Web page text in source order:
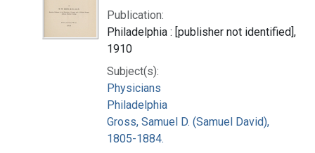
Publication:
Philadelphia : [publisher not identified],
1910
Subject(s):
Physicians
Philadelphia
Gross, Samuel D. (Samuel David),
1805-1884.